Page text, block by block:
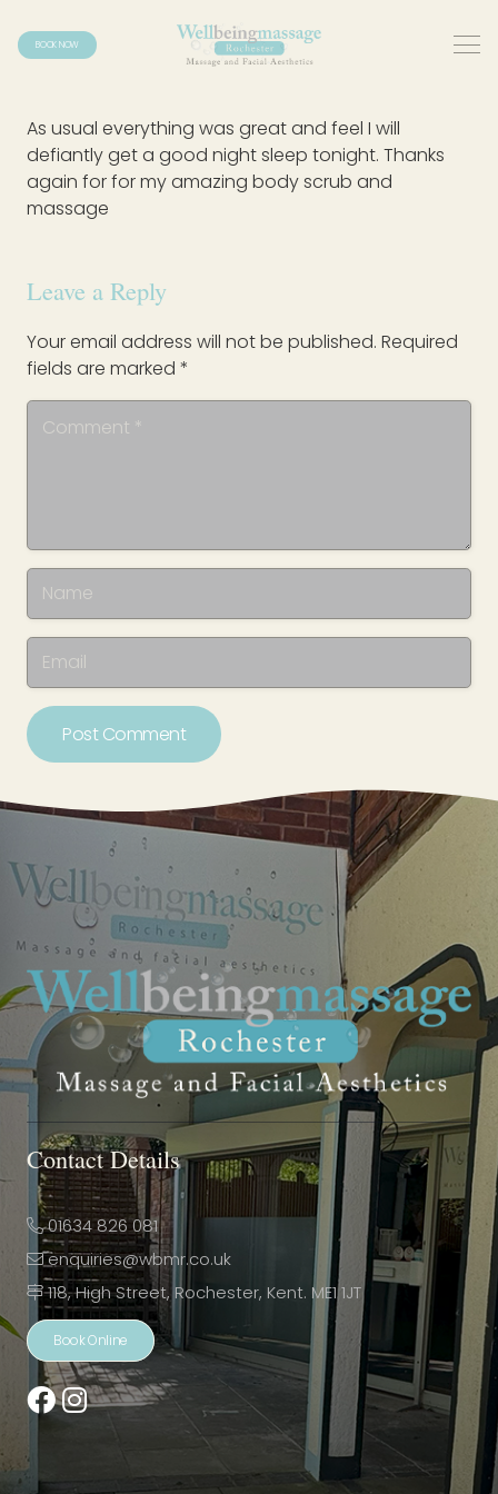
BOOK NOW
As usual everything was great and feel I will
defiantly get a good night sleep tonight. Thanks
again for for my amazing body scrub and
massage
Leave a Reply
Your email address will not be published. Required
fields are marked *
Post Comment
Contact Details
01634 826 081
enquiries@wbmr.co.uk
118, High Street, Rochester, Kent. ME1 1JT
Book Online